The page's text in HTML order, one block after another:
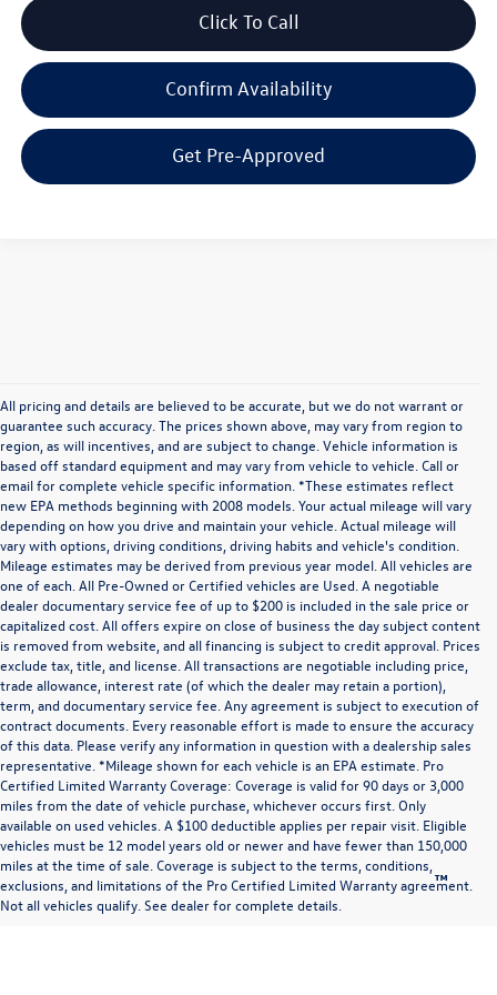
Click To Call
Confirm Availability
Get Pre-Approved
All pricing and details are believed to be accurate, but we do not warrant or
guarantee such accuracy. The prices shown above, may vary from region to
region, as will incentives, and are subject to change. Vehicle information is
based off standard equipment and may vary from vehicle to vehicle. Call or
email for complete vehicle specific information. *These estimates reflect
new EPA methods beginning with 2008 models. Your actual mileage will vary
depending on how you drive and maintain your vehicle. Actual mileage will
vary with options, driving conditions, driving habits and vehicle's condition.
Mileage estimates may be derived from previous year model. All vehicles are
one of each. All Pre-Owned or Certified vehicles are Used. A negotiable
dealer documentary service fee of up to $200 is included in the sale price or
capitalized cost. All offers expire on close of business the day subject content
is removed from website, and all financing is subject to credit approval. Prices
exclude tax, title, and license. All transactions are negotiable including price,
trade allowance, interest rate (of which the dealer may retain a portion),
term, and documentary service fee. Any agreement is subject to execution of
contract documents. Every reasonable effort is made to ensure the accuracy
of this data. Please verify any information in question with a dealership sales
representative. *Mileage shown for each vehicle is an EPA estimate. Pro
Certified Limited Warranty Coverage: Coverage is valid for 90 days or 3,000
miles from the date of vehicle purchase, whichever occurs first. Only
available on used vehicles. A $100 deductible applies per repair visit. Eligible
vehicles must be 12 model years old or newer and have fewer than 150,000
miles at the time of sale. Coverage is subject to the terms, conditions,
exclusions, and limitations of the Pro Certified Limited Warranty agreement.
Not all vehicles qualify. See dealer for complete details.
Be Bold. Be Kind. Be Awesome.™